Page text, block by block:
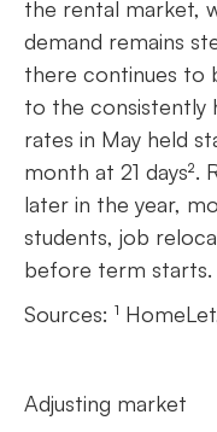
the rental market,
demand remains
there continues to
to the consistently
rates in May held
month at 21 days².
later in the year,
students, job
before term starts.
Sources: ¹
Adjusting market